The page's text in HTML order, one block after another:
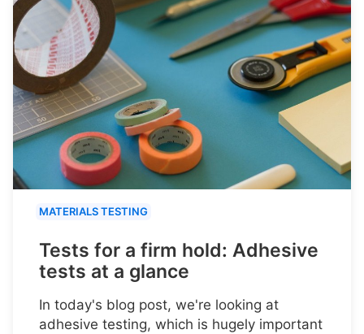
MATERIALS TESTING
Tests for a firm hold: Adhesive
tests at a glance
In today's blog post, we're looking at
adhesive testing, which is hugely important